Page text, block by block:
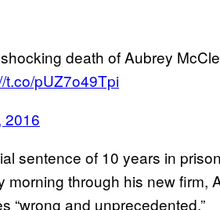
death of Aubrey
t.co/pUZ7o49Tpi
2016
sentence of 10 years in
through his new firm,
“wrong and unprecedented.”